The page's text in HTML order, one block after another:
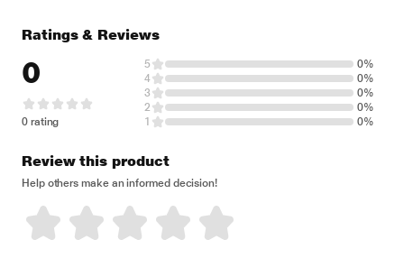
Ratings & Reviews
0
0 rating
5
0%
4
0%
3
0%
2
0%
1
0%
Review this product
Help others make an informed decision!